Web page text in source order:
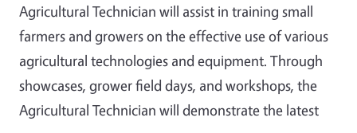
Agricultural Technician will assist in training small
farmers and growers on the effective use of various
agricultural technologies and equipment. Through
showcases, grower field days, and workshops, the
Agricultural Technician will demonstrate the latest